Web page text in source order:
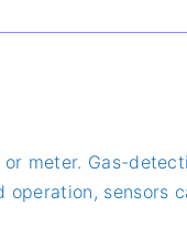
meter. Gas-
sensors